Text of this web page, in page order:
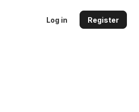
Log in Register